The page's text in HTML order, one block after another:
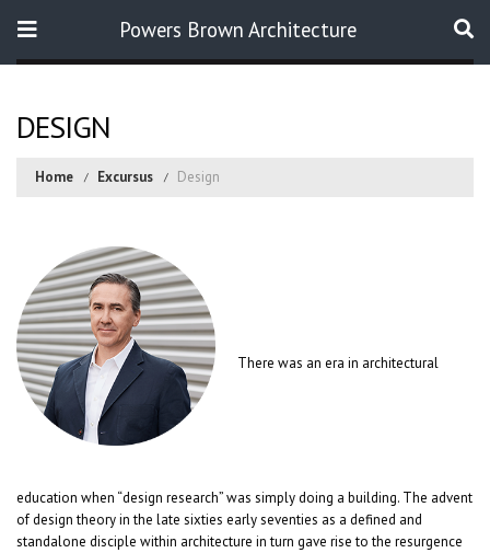
Powers Brown Architecture
DESIGN
Home Excursus Design
There was an era in architectural
education when “design research” was simply doing a building. The advent
of design theory in the late sixties early seventies as a defined and
standalone disciple within architecture in turn gave rise to the resurgence